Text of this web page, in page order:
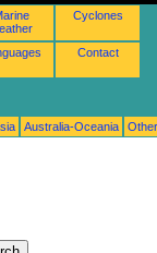
Cyclones
Contact
Australia-Oceania